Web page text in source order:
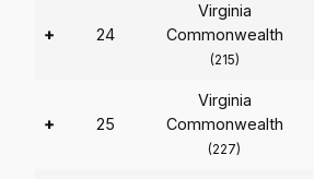
+ 24
Virginia
Commonwealth
(215)
+ 25
Virginia
Commonwealth
(227)